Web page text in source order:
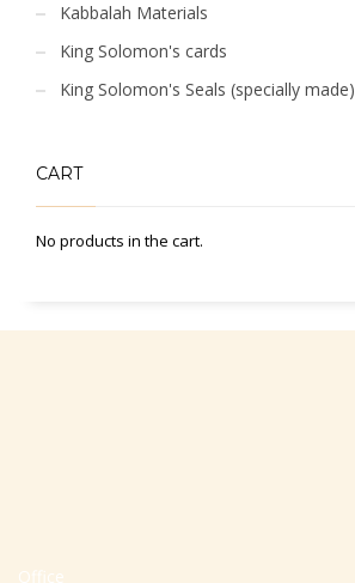
Kabbalah Materials
King Solomon's cards
King Solomon's Seals (specially made)
CART
No products in the cart.
Office